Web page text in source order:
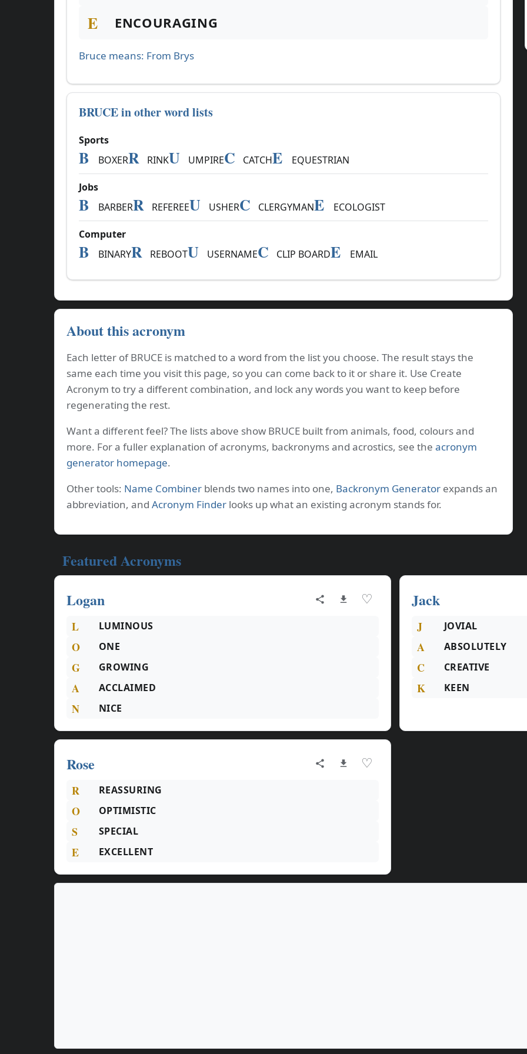
E
ENCOURAGING
Bruce means: From Brys
BRUCE in other word lists
Sports
B BOXERR RINKU UMPIREC CATCHE EQUESTRIAN
Jobs
B BARBERR REFEREEU USHERC CLERGYMANE ECOLOGIST
Computer
B BINARYR REBOOTU USERNAMEC CLIP BOARDE EMAIL
About this acronym
Each letter of BRUCE is matched to a word from the list you choose. The result stays the
same each time you visit this page, so you can come back to it or share it. Use Create
Acronym to try a different combination, and lock any words you want to keep before
regenerating the rest.
Want a different feel? The lists above show BRUCE built from animals, food, colours and
more. For a fuller explanation of acronyms, backronyms and acrostics, see the acronym
generator homepage.
Other tools: Name Combiner blends two names into one, Backronym Generator expands an
abbreviation, and Acronym Finder looks up what an existing acronym stands for.
Featured Acronyms
Logan
♡
L LUMINOUS
O ONE
G GROWING
A ACCLAIMED
N NICE
Jack
J JOVIAL
A ABSOLUTELY
C CREATIVE
K KEEN
Rose ♡
R REASSURING
O OPTIMISTIC
S SPECIAL
E EXCELLENT